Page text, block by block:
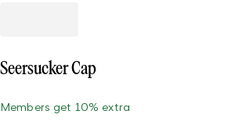
Seersucker Cap
Members get 10% extra